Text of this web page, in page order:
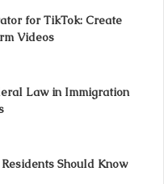
for TikTok: Create
Videos
Law in Immigration
Should Know